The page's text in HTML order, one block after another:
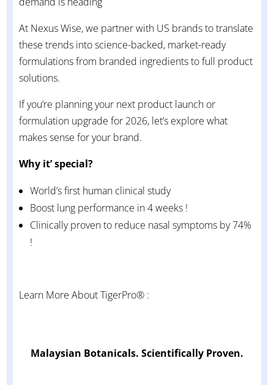
At Nexus Wise, we partner with US brands to translate
these trends into science-backed, market-ready
formulations from branded ingredients to full product
solutions.
If you’re planning your next product launch or
formulation upgrade for 2026, let’s explore what
makes sense for your brand.
Why it’ special?
World’s first human clinical study
Boost lung performance in 4 weeks !
Clinically proven to reduce nasal symptoms by 74%
!
Learn More About TigerPro® :
Malaysian Botanicals. Scientifically Proven.